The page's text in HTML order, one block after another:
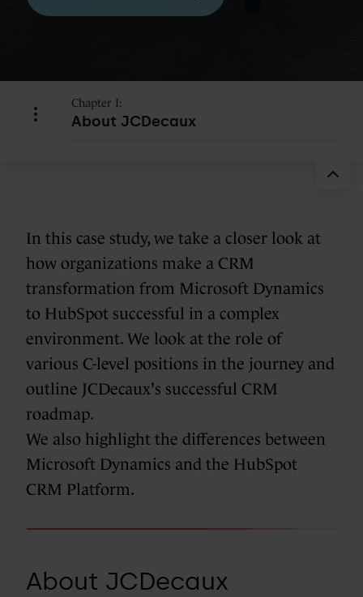
Chapter I:
About JCDecaux
In this case study, we take a closer look at
how organizations make a CRM
transformation from Microsoft Dynamics
to HubSpot successful in a complex
environment. We look at the role of
various C-level positions in the journey and
outline JCDecaux's successful CRM
roadmap.
We also highlight the differences between
Microsoft Dynamics and the HubSpot
CRM Platform.
About JCDecaux